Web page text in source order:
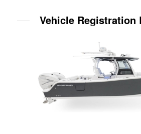
Vehicle Registration